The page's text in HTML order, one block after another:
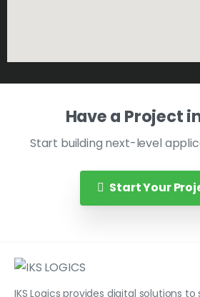
Have a Project
Start building next-level
Start Your
IKS Logics provides digital solutions